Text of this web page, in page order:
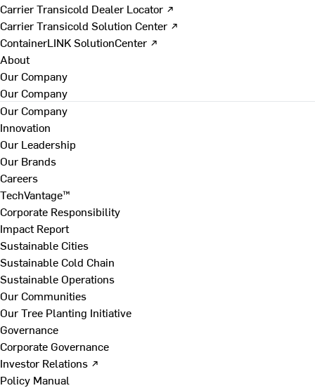
Carrier Transicold Dealer Locator ↗
Carrier Transicold Solution Center ↗
ContainerLINK SolutionCenter ↗
About
Our Company
Our Company
Our Company
Innovation
Our Leadership
Our Brands
Careers
TechVantage™
Corporate Responsibility
Impact Report
Sustainable Cities
Sustainable Cold Chain
Sustainable Operations
Our Communities
Our Tree Planting Initiative
Governance
Corporate Governance
Investor Relations ↗
Policy Manual